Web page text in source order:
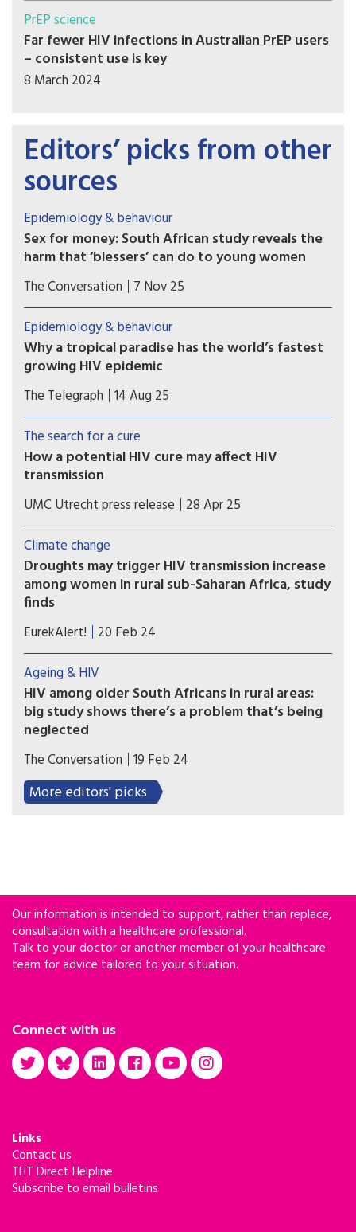
PrEP science
Far fewer HIV infections in Australian PrEP users
– consistent use is key
8 March 2024
Editors’ picks from other
sources
Epidemiology & behaviour
Sex for money: South African study reveals the
harm that ‘blessers’ can do to young women
Far from being simply glamorous or transactional,
relationships with a “blesser” expose young
women to risks.
The Conversation 7 Nov 25
Epidemiology & behaviour
Why a tropical paradise has the world’s fastest
growing HIV epidemic
An ‘explosive’ jump in cases in Fiji is linked to a
boom in methamphetamines and dangerous drug
practices.
The Telegraph 14 Aug 25
The search for a cure
How a potential HIV cure may affect HIV
transmission
A mathematical modeling study coordinated by
UMC Utrecht has shown that sustained HIV
remission (without rebound) or HIV eradication
cure scenarios could consistently reduce new HIV
infections as compared to a scenario without a
cure.
UMC Utrecht press release 28 Apr 25
Climate change
Droughts may trigger HIV transmission increase
among women in rural sub-Saharan Africa, study
finds
Droughts have the potential to increase the
spread of HIV for women living in rural parts of
Africa, researchers at the University of Bristol
have found.
EurekAlert! 20 Feb 24
Ageing & HIV
HIV among older South Africans in rural areas:
big study shows there’s a problem that’s being
neglected
A significant number of older adults in rural South
Africa are HIV-positive. Awareness programmes
and self-testing would reduce cases.
The Conversation 19 Feb 24
More editors' picks
Our information is intended to support, rather than replace,
consultation with a healthcare professional.
Talk to your doctor or another member of your healthcare
team for advice tailored to your situation.
Connect with us
Links
Contact us
THT Direct Helpline
Subscribe to email bulletins